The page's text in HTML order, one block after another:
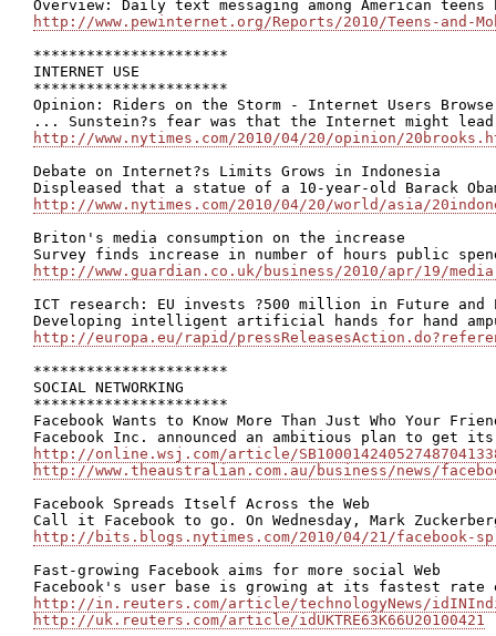
http://www.pewinternet.org/Reports/2010/Teens-and-
**********************
INTERNET USE
**********************
Opinion: Riders on the Storm - Internet Users Browse
http://www.nytimes.com/2010/04/20/opinion/
Debate on Internet?s Limits Grows in Indonesia
http://www.nytimes.com/2010/04/20/world/asia/
Briton's media consumption on the increase
http://www.guardian.co.uk/business/2010/apr/19/
ICT research: EU invests ?500 million in Future and
http://europa.eu/rapid/
**********************
SOCIAL NETWORKING
**********************
Facebook Wants to Know More Than Just Who Your
http://online.wsj.com/article/
http://www.theaustralian.com.au/business/news/
Facebook Spreads Itself Across the Web
http://bits.blogs.nytimes.com/2010/04/21/facebook-
Fast-growing Facebook aims for more social Web
http://in.reuters.com/article/technologyNews/
http://uk.reuters.com/article/idUKTRE63K66U20100421